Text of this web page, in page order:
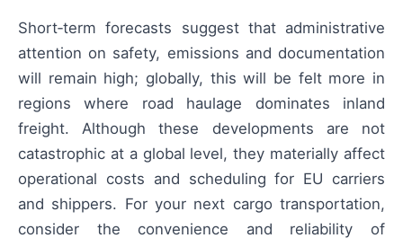
Short‑term forecasts suggest that administrative
attention on safety, emissions and documentation
will remain high; globally, this will be felt more in
regions where road haulage dominates inland
freight. Although these developments are not
catastrophic at a global level, they materially affect
operational costs and scheduling for EU carriers
and shippers. For your next cargo transportation,
consider the convenience and reliability of